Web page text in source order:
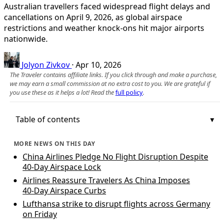
Australian travellers faced widespread flight delays and
cancellations on April 9, 2026, as global airspace
restrictions and weather knock-ons hit major airports
nationwide.
Jolyon Zivkov · Apr 10, 2026
The Traveler contains affiliate links. If you click through and make a purchase,
we may earn a small commission at no extra cost to you. We are grateful if
you use these as it helps a lot! Read thefull policy.
Table of contents
MORE NEWS ON THIS DAY
China Airlines Pledge No Flight Disruption Despite
40-Day Airspace Lock
Airlines Reassure Travelers As China Imposes
40‑Day Airspace Curbs
Lufthansa strike to disrupt flights across Germany
on Friday